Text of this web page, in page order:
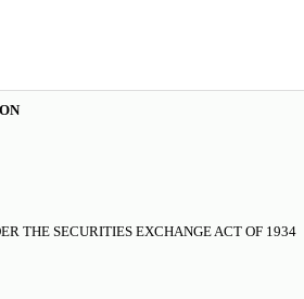
THE SECURITIES EXCHANGE ACT OF 1934